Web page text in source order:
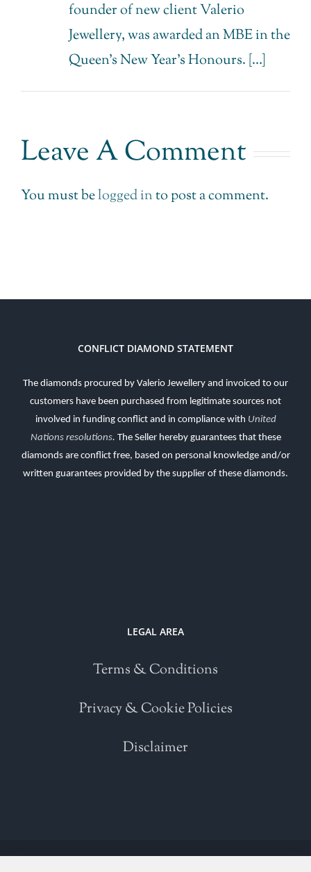
founder of new client Valerio
Jewellery, was awarded an MBE in the
Queen’s New Year’s Honours. […]
Leave A Comment
You must belogged into post a comment.
CONFLICT DIAMOND STATEMENT
The diamonds procured by Valerio Jewellery and invoiced to our
customers have been purchased from legitimate sources not
involved in funding conflict and in compliance with United
Nations resolutions. The Seller hereby guarantees that these
diamonds are conflict free, based on personal knowledge and/or
written guarantees provided by the supplier of these diamonds.
LEGAL AREA
Terms & Conditions
Privacy & Cookie Policies
Disclaimer